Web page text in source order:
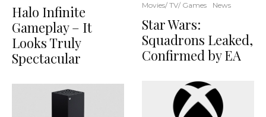
Halo Infinite
Gameplay – It
Looks Truly
Spectacular
Movies/ TV/ Games
News
Star Wars:
Squadrons Leaked,
Confirmed by EA